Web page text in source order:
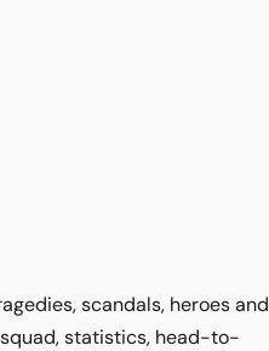
scandals, heroes and
statistics, head-to-